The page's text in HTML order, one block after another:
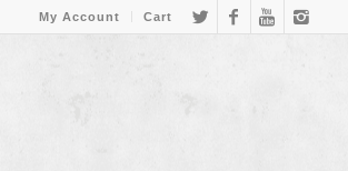
My Account Cart